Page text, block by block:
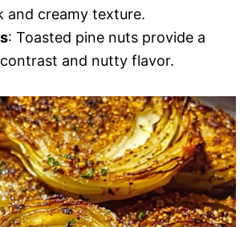
and creamy texture.
: Toasted pine nuts provide a
and nutty flavor.